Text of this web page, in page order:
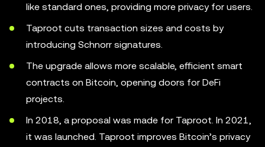
like standard ones, providing more privacy for users.
Taproot cuts transaction sizes and costs by
introducing Schnorr signatures.
The upgrade allows more scalable, efficient smart
contracts on Bitcoin, opening doors for DeFi
projects.
In 2018, a proposal was made for Taproot. In 2021,
it was launched. Taproot improves Bitcoin’s privacy